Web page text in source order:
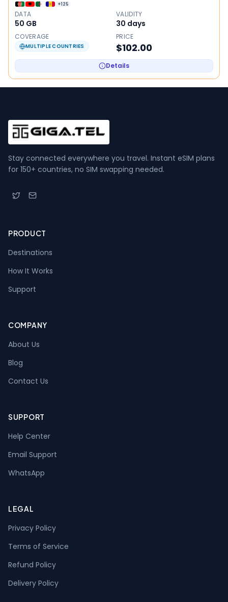
+125
DATA
50 GB
VALIDITY
30 days
COVERAGE
MULTIPLE COUNTRIES
PRICE
$102.00
Details
Stay connected everywhere you travel. Instant eSIM plans
for 150+ countries, no SIM swapping needed.
PRODUCT
Destinations
How It Works
Support
COMPANY
About Us
Blog
Contact Us
SUPPORT
Help Center
Email Support
WhatsApp
LEGAL
Privacy Policy
Terms of Service
Refund Policy
Delivery Policy